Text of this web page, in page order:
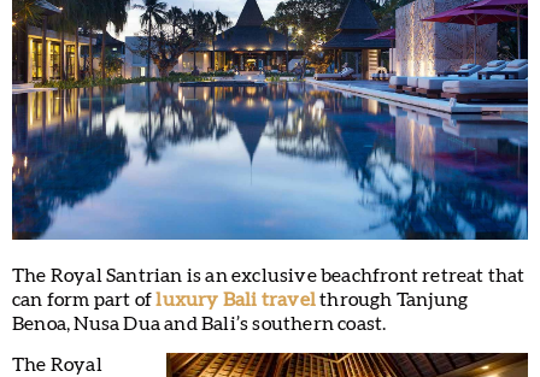
The Royal Santrian is an exclusive beachfront retreat that
can form part ofluxury Bali travelthrough Tanjung
Benoa, Nusa Dua and Bali’s southern coast.
The Royal